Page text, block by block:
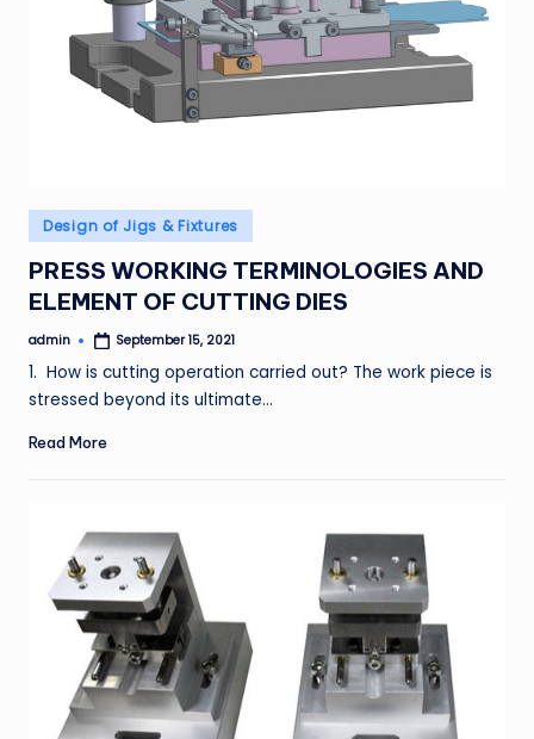
Posted
in
Design of Jigs & Fixtures
PRESS WORKING TERMINOLOGIES AND
ELEMENT OF CUTTING DIES
Posted
admin September 15, 2021
1. How is cutting operation carried out? The work piece is
stressed beyond its ultimate…
Read More